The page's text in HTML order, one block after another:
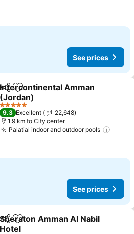
See prices
ShareAdd to favorites
Intercontinental Amman
(Jordan)
5 Stars
9.3 Excellent
22,648
1.9 km to City center
Palatial indoor and outdoor pools
See prices
ShareAdd to favorites
Sheraton Amman Al Nabil
Hotel